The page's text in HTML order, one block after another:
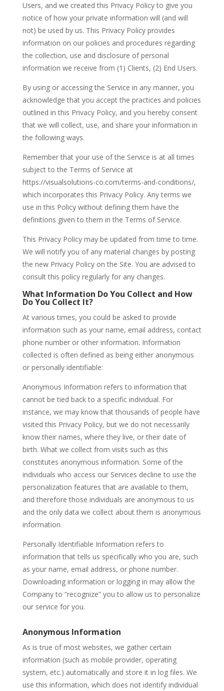
Users, and we created this Privacy Policy to give you
notice of how your private information will (and will
not) be used by us. This Privacy Policy provides
information on our policies and procedures regarding
the collection, use and disclosure of personal
information we receive from (1) Clients, (2) End Users.
By using or accessing the Service in any manner, you
acknowledge that you accept the practices and policies
outlined in this Privacy Policy, and you hereby consent
that we will collect, use, and share your information in
the following ways.
Remember that your use of the Service is at all times
subject to the Terms of Service at
https://visualsolutions-co.com/terms-and-conditions/,
which incorporates this Privacy Policy. Any terms we
use in this Policy without defining them have the
definitions given to them in the Terms of Service.
This Privacy Policy may be updated from time to time.
We will notify you of any material changes by posting
the new Privacy Policy on the Site. You are advised to
consult this policy regularly for any changes.
What Information Do You Collect and How
Do You Collect It?
At various times, you could be asked to provide
information such as your name, email address, contact
phone number or other information. Information
collected is often defined as being either anonymous
or personally identifiable:
Anonymous Information refers to information that
cannot be tied back to a specific individual. For
instance, we may know that thousands of people have
visited this Privacy Policy, but we do not necessarily
know their names, where they live, or their date of
birth. What we collect from visits such as this
constitutes anonymous information. Some of the
individuals who access our Services decline to use the
personalization features that are available to them,
and therefore those individuals are anonymous to us
and the only data we collect about them is anonymous
information.
Personally Identifiable Information refers to
information that tells us specifically who you are, such
as your name, email address, or phone number.
Downloading information or logging in may allow the
Company to “recognize” you to allow us to personalize
our service for you.
Anonymous Information
As is true of most websites, we gather certain
information (such as mobile provider, operating
system, etc.) automatically and store it in log files. We
use this information, which does not identify individual